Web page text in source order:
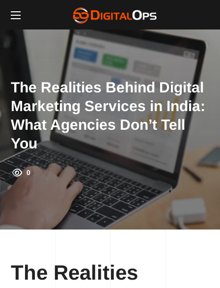
The Realities Behind Digital
Marketing Services in India:
What Agencies Don’t Tell
You
0
The Realities